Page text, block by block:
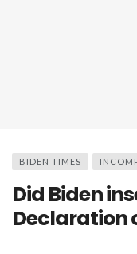
BIDEN TIMES
Did Biden
Declaration